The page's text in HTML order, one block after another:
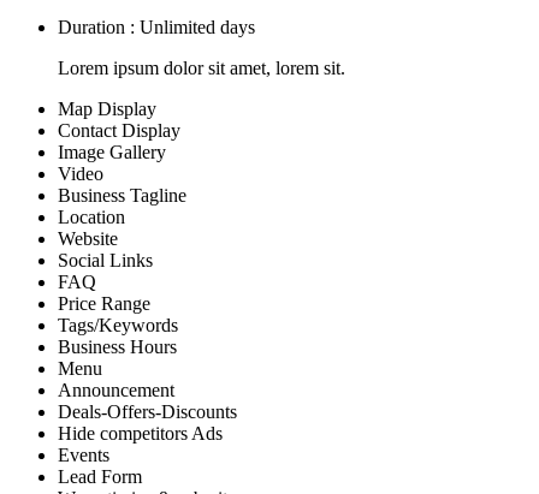
Duration : Unlimited days
Lorem ipsum dolor sit amet, lorem sit.
Map Display
Contact Display
Image Gallery
Video
Business Tagline
Location
Website
Social Links
FAQ
Price Range
Tags/Keywords
Business Hours
Menu
Announcement
Deals-Offers-Discounts
Hide competitors Ads
Events
Lead Form